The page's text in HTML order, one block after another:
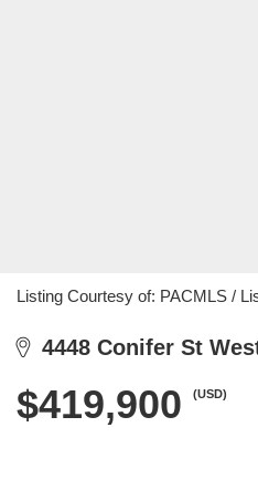
Listing Courtesy of: PACMLS /
4448 Conifer St
$419,900 (USD)